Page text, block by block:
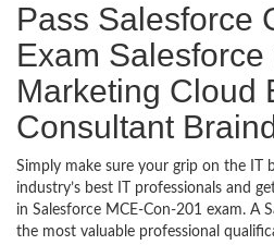
Pass Salesforce
Exam Salesforce
Marketing Cloud
Consultant
Simply make sure your grip on the IT
industry’s best IT professionals and
in Salesforce MCE-Con-201 exam. A
the most valuable professional